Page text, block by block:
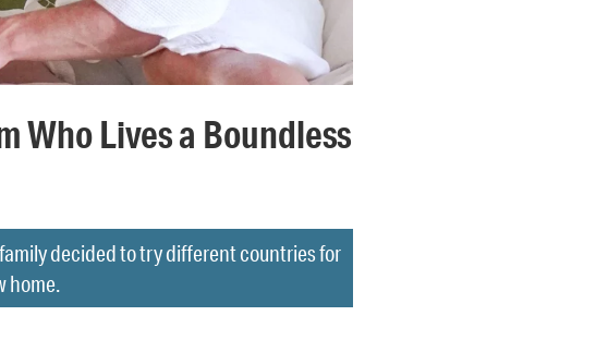
Who Lives a Boundless
decided to try different countries for
home.